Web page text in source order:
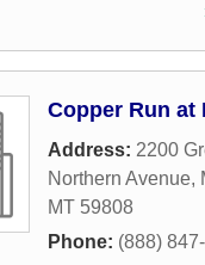
Copper Run at
Address: 2200
Northern Avenue,
MT 59808
Phone: (888)